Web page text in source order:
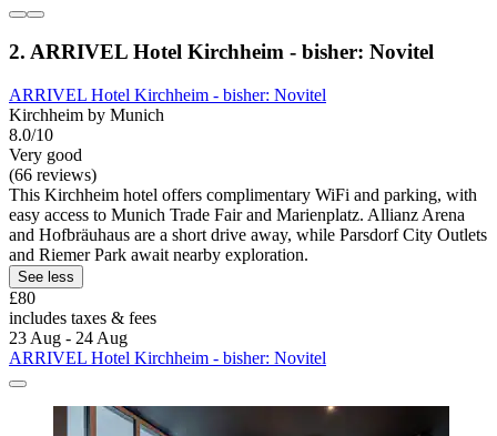
2. ARRIVEL Hotel Kirchheim - bisher: Novitel
ARRIVEL Hotel Kirchheim - bisher: Novitel
Kirchheim by Munich
8.0/10
Very good
(66 reviews)
This Kirchheim hotel offers complimentary WiFi and parking, with
easy access to Munich Trade Fair and Marienplatz. Allianz Arena
and Hofbräuhaus are a short drive away, while Parsdorf City Outlets
and Riemer Park await nearby exploration.
See less
£80
includes taxes & fees
23 Aug - 24 Aug
ARRIVEL Hotel Kirchheim - bisher: Novitel